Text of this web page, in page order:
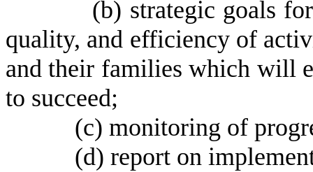
(b) strategic goals
quality, and efficiency of
and their families which will
to succeed;
(c) monitoring of
(d) report on